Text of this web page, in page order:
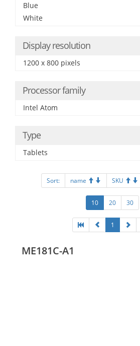
Blue
White
Display resolution
1200 x 800 pixels
Processor family
Intel Atom
Type
Tablets
Sort: name SKU
10 20 30
1
ME181C-A1